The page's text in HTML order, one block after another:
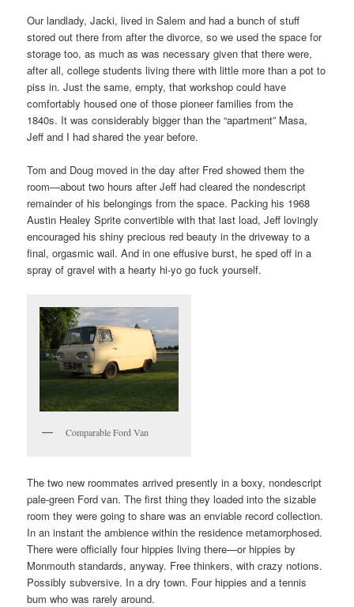
Our landlady, Jacki, lived in Salem and had a bunch of stuff
stored out there from after the divorce, so we used the space for
storage too, as much as was necessary given that there were,
after all, college students living there with little more than a pot to
piss in. Just the same, empty, that workshop could have
comfortably housed one of those pioneer families from the
1840s. It was considerably bigger than the “apartment” Masa,
Jeff and I had shared the year before.
Tom and Doug moved in the day after Fred showed them the
room—about two hours after Jeff had cleared the nondescript
remainder of his belongings from the space. Packing his 1968
Austin Healey Sprite convertible with that last load, Jeff lovingly
encouraged his shiny precious red beauty in the driveway to a
final, orgasmic wail. And in one effusive burst, he sped off in a
spray of gravel with a hearty hi-yo go fuck yourself.
Comparable Ford Van
The two new roommates arrived presently in a boxy, nondescript
pale-green Ford van. The first thing they loaded into the sizable
room they were going to share was an enviable record collection.
In an instant the ambience within the residence metamorphosed.
There were officially four hippies living there­—or hippies by
Monmouth standards, anyway. Free thinkers, with crazy notions.
Possibly subversive. In a dry town. Four hippies and a tennis
bum who was rarely around.